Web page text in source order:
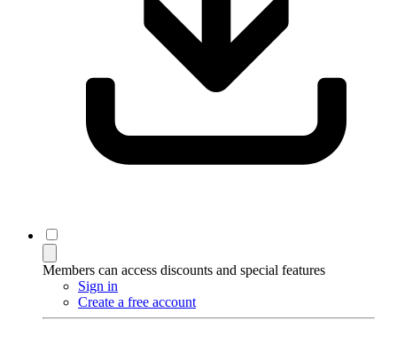
Members can access discounts and special features
Sign in
Create a free account